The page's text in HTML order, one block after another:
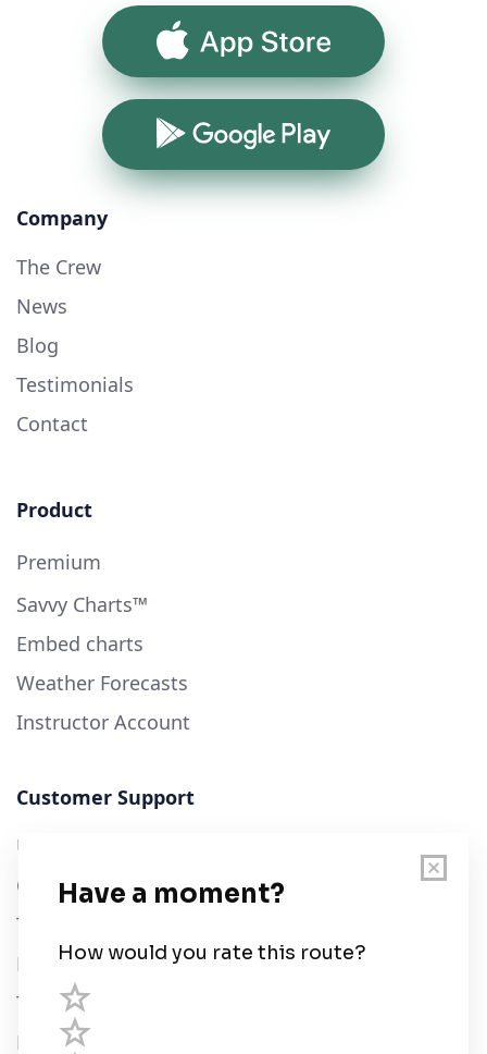
App Store
Google Play
Company
The Crew
News
Blog
Testimonials
Contact
Product
Premium
Savvy Charts™
Embed charts
Weather Forecasts
Instructor Account
Customer Support
User Guide
Chart Legend
Terms of Service
Privacy Policy
Third Parties
Help